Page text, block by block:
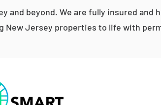
and beyond. We are fully insured and
Jersey properties to life with